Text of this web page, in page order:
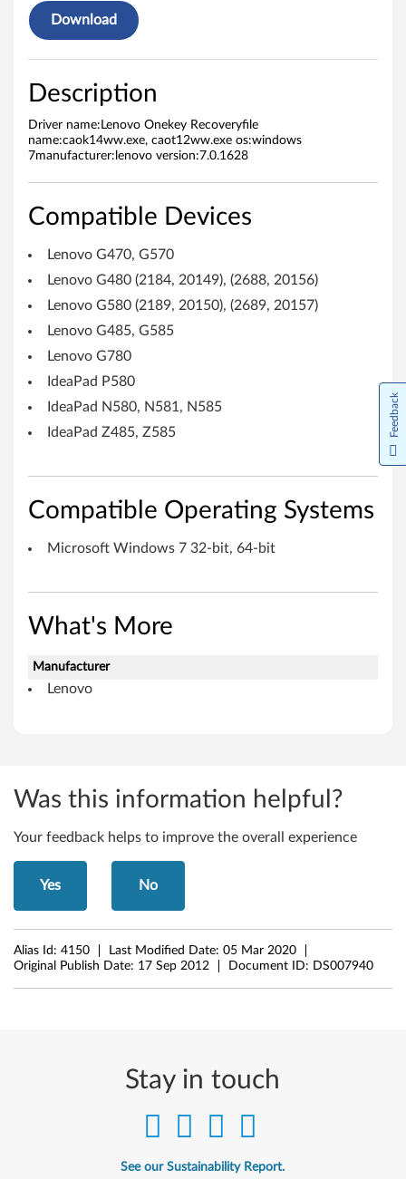
y
o
W
n
d
o
w
7
3
2
-
b
i
t
)
-
Download
Description
Driver name:Lenovo Onekey Recoveryfile
name:caok14ww.exe, caot12ww.exe os:windows
7manufacturer:lenovo version:7.0.1628
Compatible Devices
Lenovo G470, G570
Lenovo G480 (2184, 20149), (2688, 20156)
Lenovo G580 (2189, 20150), (2689, 20157)
Lenovo G485, G585
Lenovo G780
IdeaPad P580
IdeaPad N580, N581, N585
IdeaPad Z485, Z585
Compatible Operating Systems
Microsoft Windows 7 32-bit, 64-bit
What's More
Manufacturer
Lenovo
Was this information helpful?
Your feedback helps to improve the overall experience
Yes No
Alias Id: 4150 Last Modified Date: 05 Mar 2020
Original Publish Date: 17 Sep 2012 Document ID: DS007940
Stay in touch
See our Sustainability Report.
Feedback